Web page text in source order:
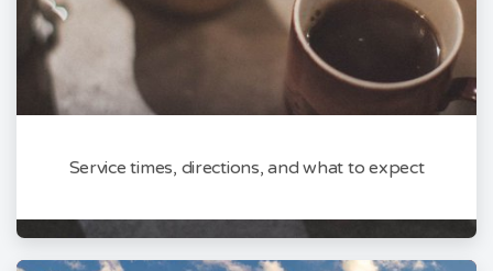
Service times, directions, and what to expect